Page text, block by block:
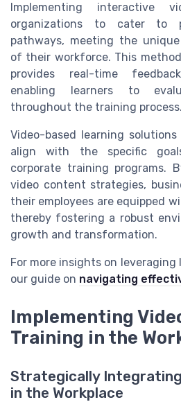
Implementing interactive
organizations to cater to
pathways, meeting the
of their workforce. This
provides real-time
enabling learners to
throughout the training process.
Video-based learning
align with the specific
corporate training programs.
video content strategies,
their employees are equipped
thereby fostering a robust
growth and transformation.
For more insights on
our guide on navigating
Implementing
Training in the
Strategically
in the Workplace